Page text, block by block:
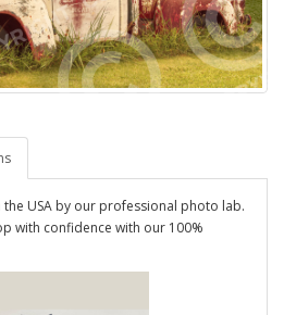
USA by our professional photo lab.
with confidence with our 100%